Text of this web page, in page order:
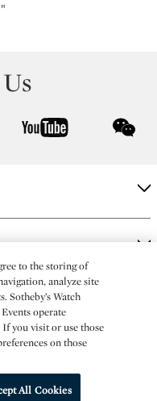
youtube
York are made solely by
to the storing of
analyze site
Sotheby’s Watch
Events operate
If you visit or use those
on those
All Cookies